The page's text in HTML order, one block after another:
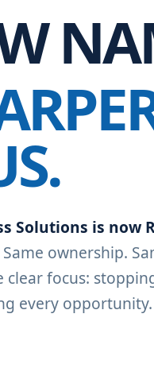
Solutions is now
ownership.
clear focus:
every opportunity.